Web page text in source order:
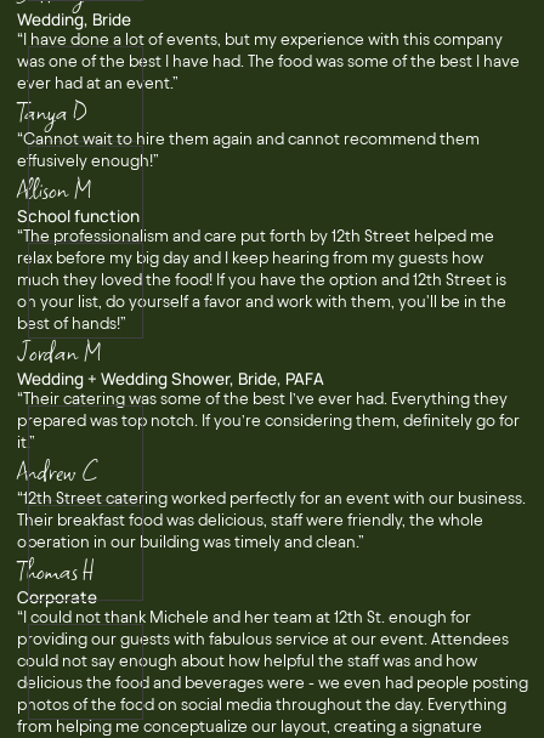
Wedding, Bride
“I have done a lot of events, but my experience with this company
was one of the best I have had. The food was some of the best I have
ever had at an event.”
Tanya D
“Cannot wait to hire them again and cannot recommend them
effusively enough!”
Allison M
School function
“The professionalism and care put forth by 12th Street helped me
relax before my big day and I keep hearing from my guests how
much they loved the food! If you have the option and 12th Street is
on your list, do yourself a favor and work with them, you'll be in the
best of hands!”
Jordan M
Wedding + Wedding Shower, Bride, PAFA
“Their catering was some of the best I’ve ever had. Everything they
prepared was top notch. If you’re considering them, definitely go for
it.”
Andrew C
“12th Street catering worked perfectly for an event with our business.
Their breakfast food was delicious, staff were friendly, the whole
operation in our building was timely and clean.”
Thomas H
Corporate
“I could not thank Michele and her team at 12th St. enough for
providing our guests with fabulous service at our event. Attendees
could not say enough about how helpful the staff was and how
delicious the food and beverages were - we even had people posting
photos of the food on social media throughout the day. Everything
from helping me conceptualize our layout, creating a signature